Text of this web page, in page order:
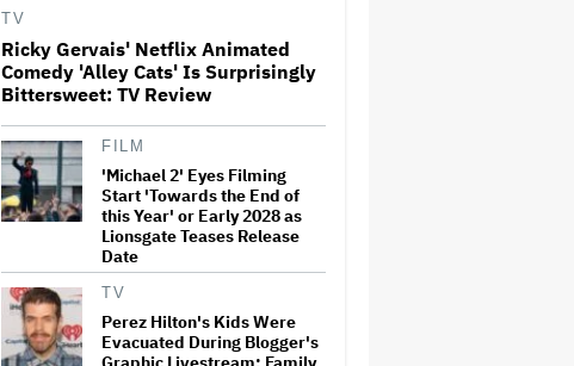
Ari Emanuel Blasts States'
'Trash' Lawsuit Aimed at
Blocking Paramount-Warner
Threatens to 'Destroy'
Competition
Screen Producers Australia
Appoints New COO
Sets Box Office Record With
$72 Million in Previews,
TV
Ricky Gervais' Netflix Animated
Comedy 'Alley Cats' Is Surprisingly
Bittersweet: TV Review
FILM
'Michael 2' Eyes Filming
Start 'Towards the End of
this Year' or Early 2028 as
Lionsgate Teases Release
Date
TV
Perez Hilton's Kids Were
Evacuated During Blogger's